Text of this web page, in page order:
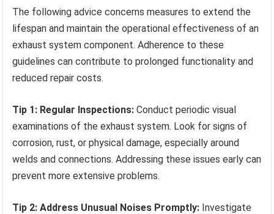
The following advice concerns measures to extend the
lifespan and maintain the operational effectiveness of an
exhaust system component. Adherence to these
guidelines can contribute to prolonged functionality and
reduced repair costs.
Tip 1: Regular Inspections: Conduct periodic visual
examinations of the exhaust system. Look for signs of
corrosion, rust, or physical damage, especially around
welds and connections. Addressing these issues early can
prevent more extensive problems.
Tip 2: Address Unusual Noises Promptly: Investigate